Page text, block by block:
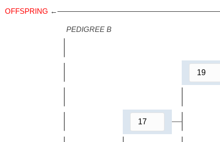
OFFSPRING
PEDIGREE B